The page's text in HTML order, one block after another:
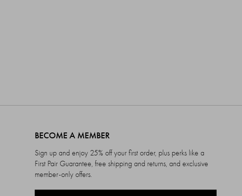
BECOME A MEMBER
Sign up and enjoy 25% off your first order, plus perks like a
First Pair Guarantee, free shipping and returns, and exclusive
member-only offers.